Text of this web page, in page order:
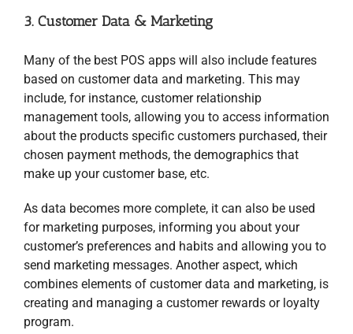
3. Customer Data & Marketing
Many of the best POS apps will also include features
based on customer data and marketing. This may
include, for instance, customer relationship
management tools, allowing you to access information
about the products specific customers purchased, their
chosen payment methods, the demographics that
make up your customer base, etc.
As data becomes more complete, it can also be used
for marketing purposes, informing you about your
customer’s preferences and habits and allowing you to
send marketing messages. Another aspect, which
combines elements of customer data and marketing, is
creating and managing a customer rewards or loyalty
program.